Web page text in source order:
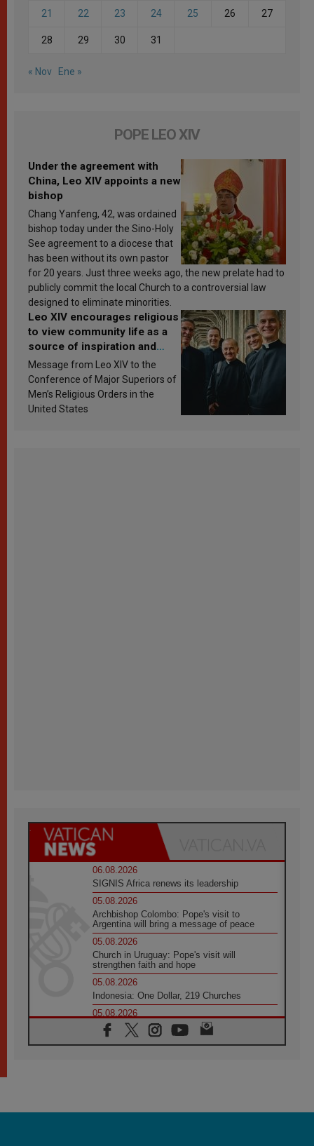
21 22 23 24 25 26 27
28 29 30 31
« Nov Ene »
POPE LEO XIV
Under the agreement with
China, Leo XIV appoints a new
bishop
Chang Yanfeng, 42, was ordained
bishop today under the Sino-Holy
See agreement to a diocese that
has been without its own pastor
for 20 years. Just three weeks ago, the new prelate had to
publicly commit the local Church to a controversial law
designed to eliminate minorities.
Leo XIV encourages religious
to view community life as a
source of inspiration and
sanctification
Message from Leo XIV to the
Conference of Major Superiors of
Men’s Religious Orders in the
United States
06.08.2026
SIGNIS Africa renews its leadership
05.08.2026
Archbishop Colombo: Pope's visit to
Argentina will bring a message of peace
05.08.2026
Church in Uruguay: Pope's visit will
strengthen faith and hope
05.08.2026
Indonesia: One Dollar, 219 Churches
05.08.2026
Confucian-Christian Colloquium Final
Statement: Building a harmonious world